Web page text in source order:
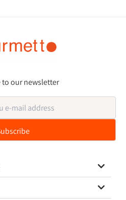
to our newsletter